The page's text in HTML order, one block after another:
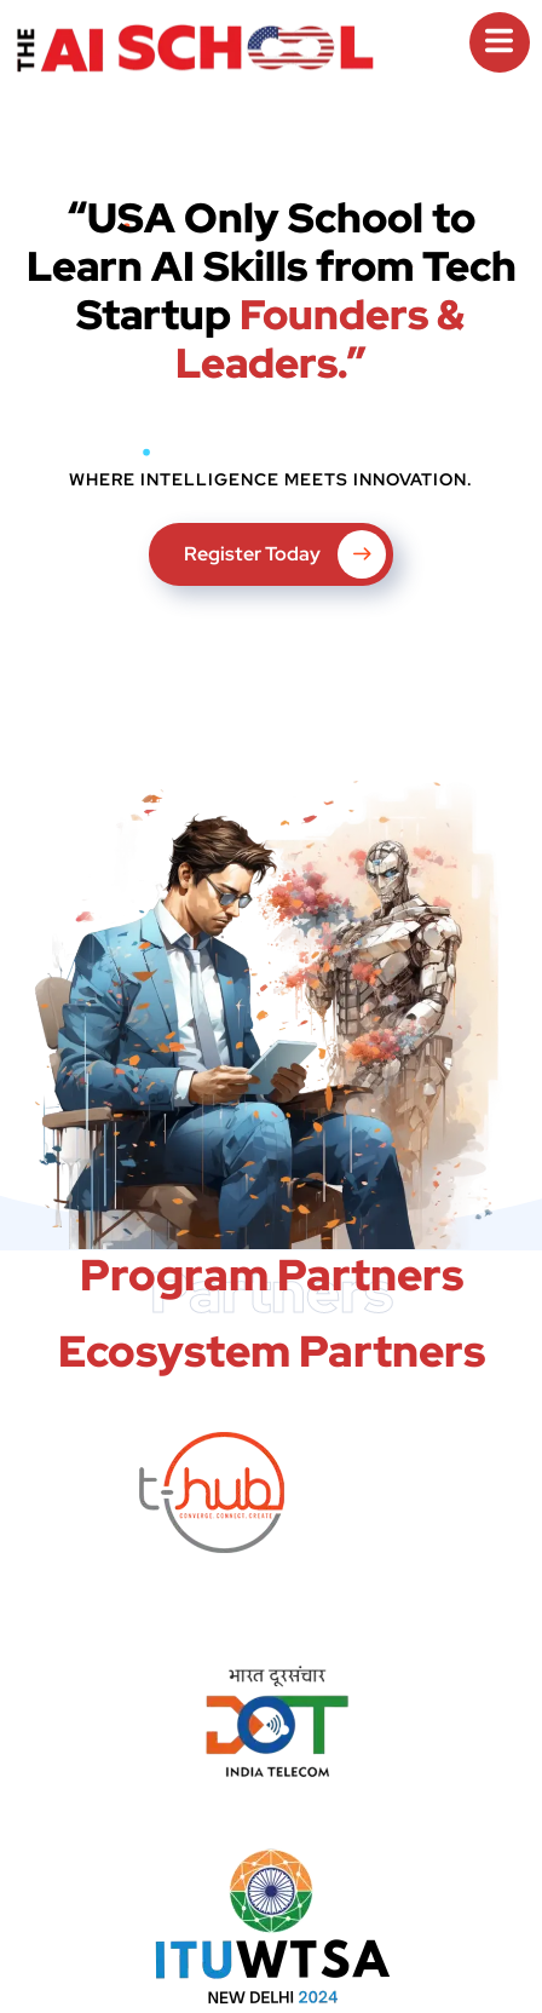
“USA Only School to
Learn AI Skills from Tech
Startup Founders &
Leaders.”
WHERE INTELLIGENCE MEETS INNOVATION.
Register Today
Partners
Program Partners
Ecosystem Partners